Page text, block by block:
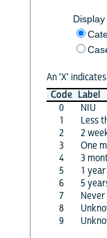
Display
An 'X'
Code Label
0
NIU
1
Less
2
2
3
One
4
3
5
1
6
5
7
Never
8
9